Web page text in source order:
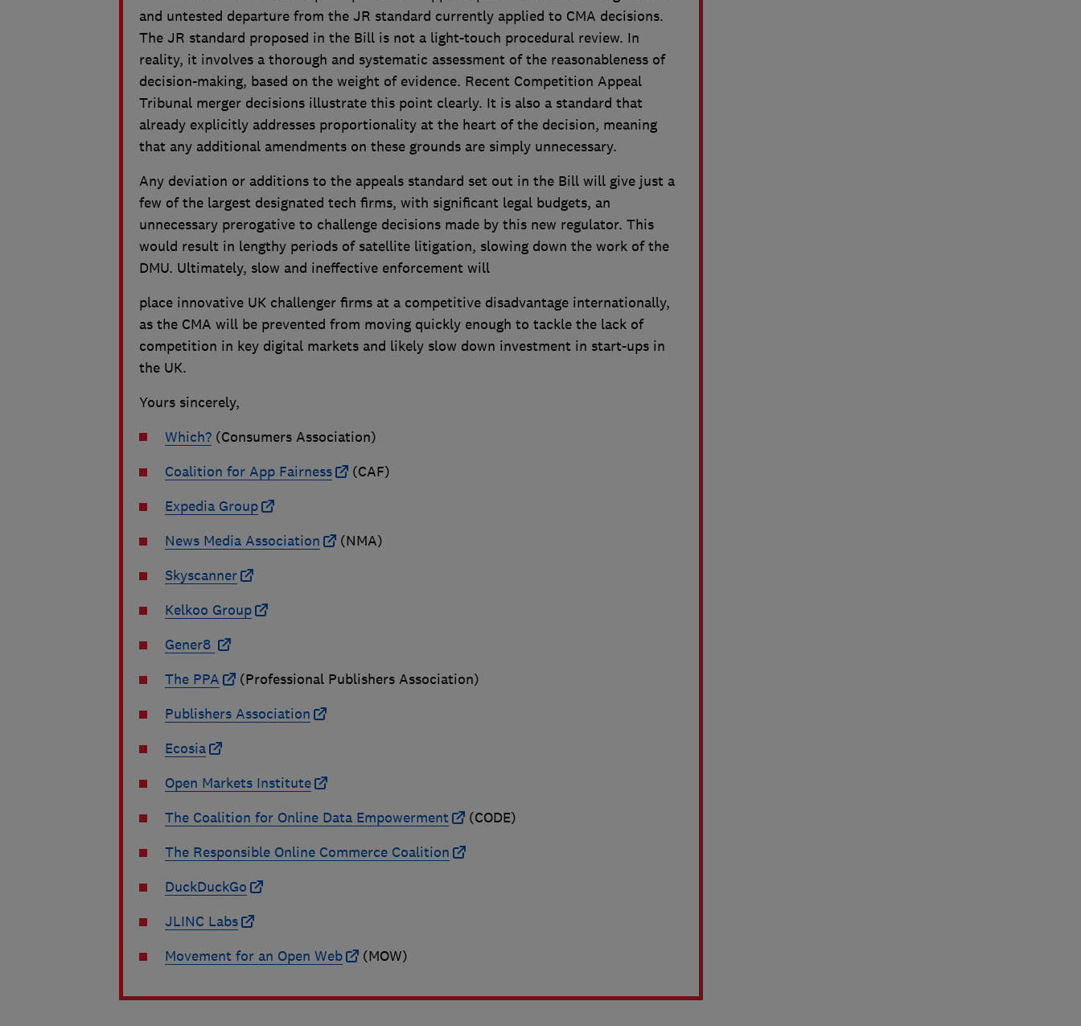
and untested departure from the JR standard currently applied to CMA decisions.
The JR standard proposed in the Bill is not a light-touch procedural review. In
reality, it involves a thorough and systematic assessment of the reasonableness of
decision-making, based on the weight of evidence. Recent Competition Appeal
Tribunal merger decisions illustrate this point clearly. It is also a standard that
already explicitly addresses proportionality at the heart of the decision, meaning
that any additional amendments on these grounds are simply unnecessary.
Any deviation or additions to the appeals standard set out in the Bill will give just a
few of the largest designated tech firms, with significant legal budgets, an
unnecessary prerogative to challenge decisions made by this new regulator. This
would result in lengthy periods of satellite litigation, slowing down the work of the
DMU. Ultimately, slow and ineffective enforcement will
place innovative UK challenger firms at a competitive disadvantage internationally,
as the CMA will be prevented from moving quickly enough to tackle the lack of
competition in key digital markets and likely slow down investment in start-ups in
the UK.
Yours sincerely,
Which?(Consumers Association)
Coalition for App Fairness
(CAF)
Expedia Group
News Media Association
(NMA)
Skyscanner
Kelkoo Group
Gener8
The PPA
(Professional Publishers Association)
Publishers Association
Ecosia
Open Markets Institute
The Coalition for Online Data Empowerment
(CODE)
The Responsible Online Commerce Coalition
DuckDuckGo
JLINC Labs
Movement for an Open Web
(MOW)